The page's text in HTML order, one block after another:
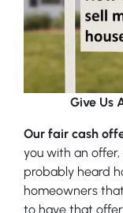
Give Us
Our fair cash
you with an offer,
probably heard
homeowners
to have that